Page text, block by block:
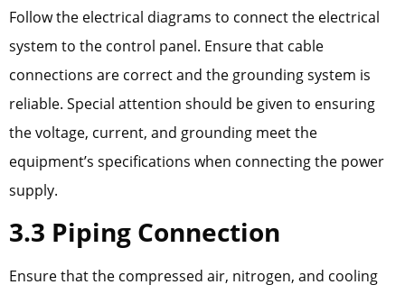
Follow the electrical diagrams to connect the electrical
system to the control panel. Ensure that cable
connections are correct and the grounding system is
reliable. Special attention should be given to ensuring
the voltage, current, and grounding meet the
equipment’s specifications when connecting the power
supply.
3.3 Piping Connection
Ensure that the compressed air, nitrogen, and cooling